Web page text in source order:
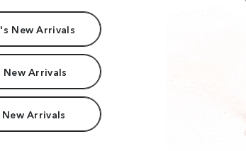
New Arrivals
New Arrivals
Arrivals